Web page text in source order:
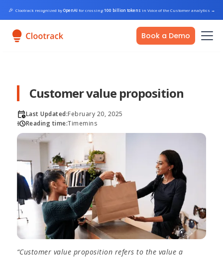
🎉 Clootrack recognized byOpenAI for crossing100 billion tokens in Voice of the Customer analytics →
Book a Demo
Customer value proposition
Last Updated:February 20, 2025
Reading time:Timemins
“Customer value proposition refers to the value a